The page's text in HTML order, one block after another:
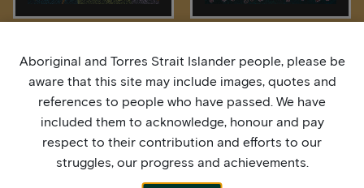
Aboriginal and Torres Strait Islander people, please be
aware that this site may include images, quotes and
references to people who have passed. We have
included them to acknowledge, honour and pay
respect to their contribution and efforts to our
struggles, our progress and achievements.